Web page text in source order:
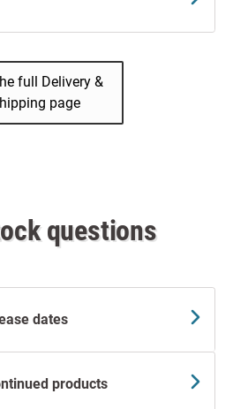
full Delivery &
page
questions
dates
products